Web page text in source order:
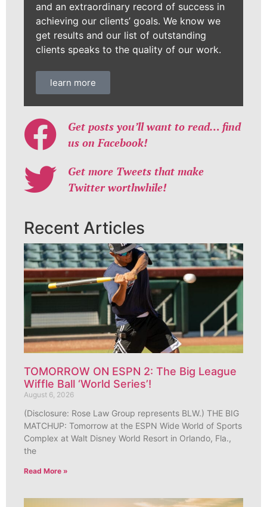
and an extraordinary record of success in
achieving our clients’ goals. We know we
get results and our list of outstanding
clients speaks to the quality of our work.
learn more
Get posts you’ll want to read… find
us on Facebook!
Get more Tweets that make
Twitter worthwhile!
Recent Articles
TOMORROW ON ESPN 2: The Big League
Wiffle Ball ‘World Series’!
August 6, 2026
(Disclosure: Rose Law Group represents BLW.) THE BIG
MATCHUP: Tomorrow at the ESPN Wide World of Sports
Complex at Walt Disney World Resort in Orlando, Fla.,
the
Read More »